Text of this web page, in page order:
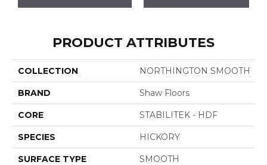
PRODUCT ATTRIBUTES
COLLECTION NORTHINGTON SMOOTH
BRAND Shaw Floors
CORE STABILITEK - HDF
SPECIES HICKORY
SURFACE TYPE SMOOTH